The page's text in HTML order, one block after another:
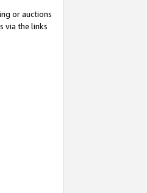
or auctions
via the links